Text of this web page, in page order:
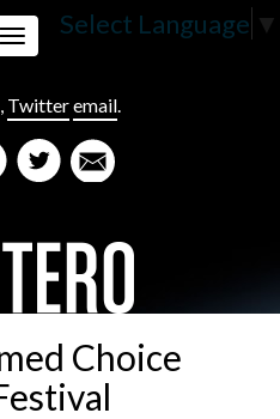
Select Language ▼
, Twitteremail.
Toggle
navigation
Choice